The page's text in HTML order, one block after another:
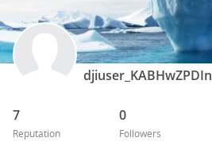
djiuser_KABHwZPDIn
7
Reputation
0
Followers